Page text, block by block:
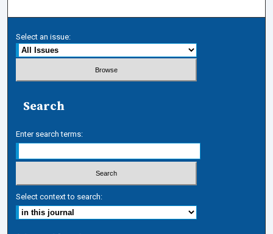
Select an issue:
Search
Enter search terms:
Select context to search: